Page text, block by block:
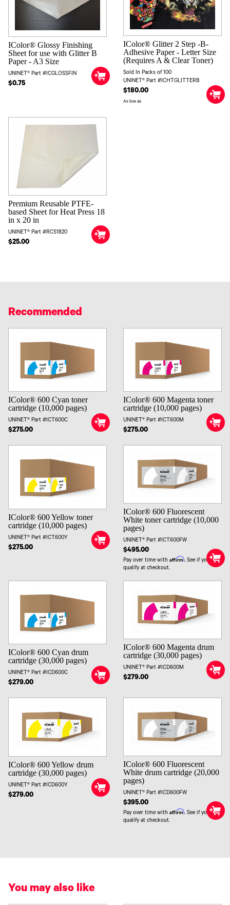
IColor® Glossy Finishing
Sheet for use with Glitter B
Paper - A3 Size
UNINET® Part #ICGLOSSFIN
$0.75
IColor® Glitter 2 Step -B-
Adhesive Paper - Letter Size
(Requires A & Clear Toner)
Sold In Packs of 100
UNINET® Part #ICHTGLITTERB
$180.00
As low as
Premium Reusable PTFE-
based Sheet for Heat Press 18
in x 20 in
UNINET® Part #RCS1820
$25.00
Recommended
IColor® 600 Cyan toner
cartridge (10,000 pages)
UNINET® Part #ICT600C
$275.00
IColor® 600 Magenta toner
cartridge (10,000 pages)
UNINET® Part #ICT600M
$275.00
IColor® 600 Yellow toner
cartridge (10,000 pages)
UNINET® Part #ICT600Y
$275.00
IColor® 600 Fluorescent
White toner cartridge (10,000
pages)
UNINET® Part #ICT600FW
$495.00
Pay over time with Affirm. See if you
qualify at checkout.
IColor® 600 Cyan drum
cartridge (30,000 pages)
UNINET® Part #ICD600C
$279.00
IColor® 600 Magenta drum
cartridge (30,000 pages)
UNINET® Part #ICD600M
$279.00
IColor® 600 Yellow drum
cartridge (30,000 pages)
UNINET® Part #ICD600Y
$279.00
IColor® 600 Fluorescent
White drum cartridge (20,000
pages)
UNINET® Part #ICD600FW
$395.00
Pay over time with Affirm. See if you
qualify at checkout.
You may also like